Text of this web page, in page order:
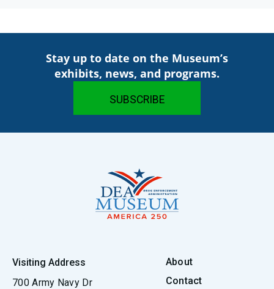
Stay up to date on the Museum’s
exhibits, news, and programs.
Visiting Address
700 Army Navy Dr
About
Contact